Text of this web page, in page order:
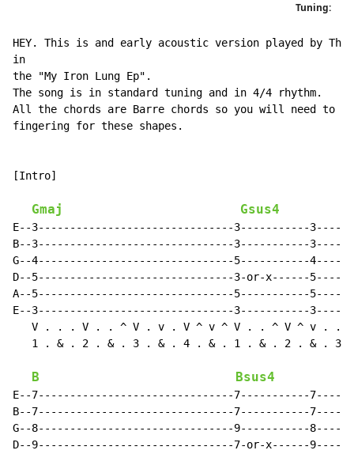
Tuning:
HEY. This is and early acoustic version played by
in
the "My Iron Lung Ep".
The song is in standard tuning and in 4/4 rhythm.
All the chords are Barre chords so you will need to
fingering for these shapes.
[Intro]
Gmaj Gsus4
E--3-------------------------------3-----------
B--3-------------------------------3-----------
G--4-------------------------------5-----------
D--5-------------------------------3-or-x------
A--5-------------------------------5-----------
E--3-------------------------------3-----------
V . . . V . . ^ V . v . V ^ v ^ V . . ^ V ^ v . .
1 . & . 2 . & . 3 . & . 4 . & . 1 . & . 2 . & . 3
B Bsus4
E--7-------------------------------7-----------
B--7-------------------------------7-----------
G--8-------------------------------9-----------
D--9-------------------------------7-or-x------